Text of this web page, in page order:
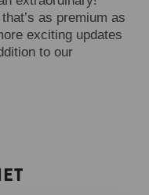
as premium as
exciting updates
to our